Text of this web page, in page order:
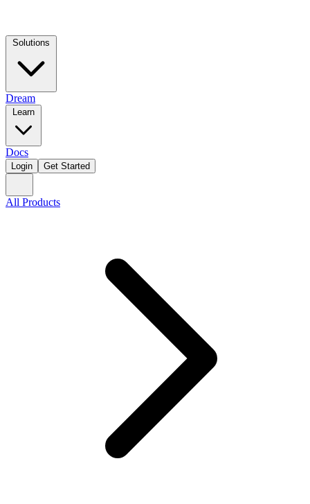
Dream
Docs
Login Get Started
All Products